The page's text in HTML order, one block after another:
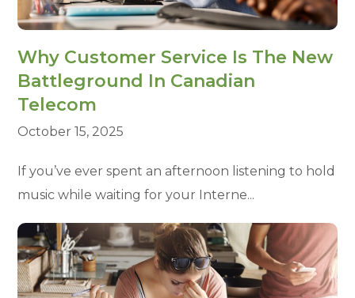
Why Customer Service Is The New
Battleground In Canadian
Telecom
October 15, 2025
If you’ve ever spent an afternoon listening to hold
music while waiting for your Interne...